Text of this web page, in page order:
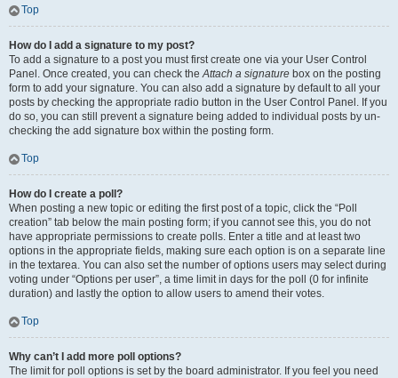
Top
How do I add a signature to my post?
To add a signature to a post you must first create one via your User Control
Panel. Once created, you can check theAttach a signature box on the posting
form to add your signature. You can also add a signature by default to all your
posts by checking the appropriate radio button in the User Control Panel. If you
do so, you can still prevent a signature being added to individual posts by un-
checking the add signature box within the posting form.
Top
How do I create a poll?
When posting a new topic or editing the first post of a topic, click the “Poll
creation” tab below the main posting form; if you cannot see this, you do not
have appropriate permissions to create polls. Enter a title and at least two
options in the appropriate fields, making sure each option is on a separate line
in the textarea. You can also set the number of options users may select during
voting under “Options per user”, a time limit in days for the poll (0 for infinite
duration) and lastly the option to allow users to amend their votes.
Top
Why can’t I add more poll options?
The limit for poll options is set by the board administrator. If you feel you need